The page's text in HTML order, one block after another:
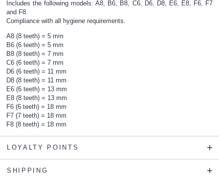
Includes the following models: A8, B6, B8, C6, D6, D8, E6, E8, F6, F7
and F8.
Compliance with all hygiene requirements.
A8 (8 teeth) = 5 mm
B6 (6 teeth) = 5 mm
B8 (8 teeth) = 7 mm
C6 (6 teeth) = 7 mm
D6 (6 teeth) = 11 mm
D8 (8 teeth) = 11 mm
E6 (6 teeth) = 13 mm
E8 (8 teeth) = 13 mm
F6 (6 teeth) = 18 mm
F7 (7 teeth) = 18 mm
F8 (8 teeth) = 18 mm
LOYALTY POINTS
SHIPPING